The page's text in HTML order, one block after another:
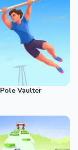
Pole Vaulter